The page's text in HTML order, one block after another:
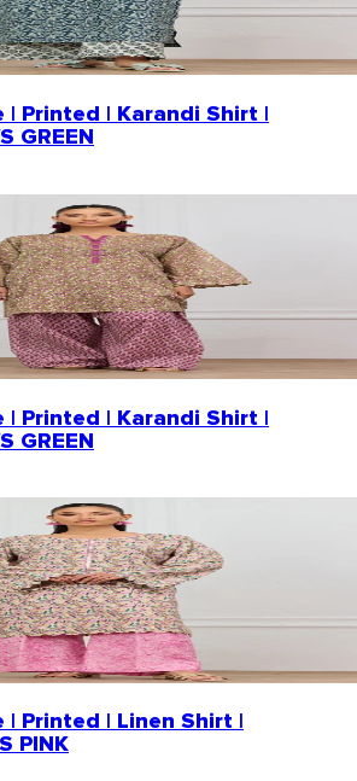
| Printed | Karandi Shirt |
GREEN
| Printed | Karandi Shirt |
GREEN
Printed | Linen Shirt |
PINK